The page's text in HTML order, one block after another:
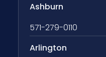
Ashburn
571-279-0110
Arlington